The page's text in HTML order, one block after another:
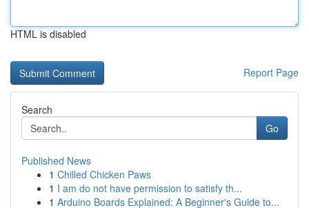
HTML is disabled
Report Page
Search
Go
Published News
1 Chilled Chicken Paws
1 I am do not have permission to satisfy th...
1 Arduino Boards Explained: A Beginner's Guide to...